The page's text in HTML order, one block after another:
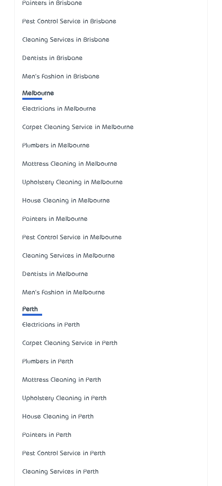
Painters in Brisbane
Pest Control Service in Brisbane
Cleaning Services in Brisbane
Dentists in Brisbane
Men's Fashion in Brisbane
Melbourne
Electricians in Melbourne
Carpet Cleaning Service in Melbourne
Plumbers in Melbourne
Mattress Cleaning in Melbourne
Upholstery Cleaning in Melbourne
House Cleaning in Melbourne
Painters in Melbourne
Pest Control Service in Melbourne
Cleaning Services in Melbourne
Dentists in Melbourne
Men's Fashion in Melbourne
Perth
Electricians in Perth
Carpet Cleaning Service in Perth
Plumbers in Perth
Mattress Cleaning in Perth
Upholstery Cleaning in Perth
House Cleaning in Perth
Painters in Perth
Pest Control Service in Perth
Cleaning Services in Perth